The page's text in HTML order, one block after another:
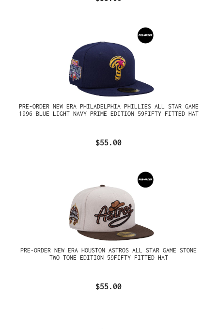
PRE-ORDER NEW ERA PHILADELPHIA PHILLIES ALL STAR GAME
1996 BLUE LIGHT NAVY PRIME EDITION 59FIFTY FITTED HAT
$55.00
PRE-ORDER NEW ERA HOUSTON ASTROS ALL STAR GAME STONE
TWO TONE EDITION 59FIFTY FITTED HAT
$55.00